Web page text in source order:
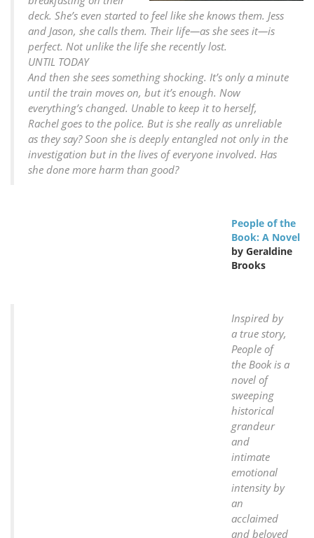
deck. She’s even started to feel like she knows them. Jess
and Jason, she calls them. Their life—as she sees it—is
perfect. Not unlike the life she recently lost.
UNTIL TODAY
And then she sees something shocking. It’s only a minute
until the train moves on, but it’s enough. Now
everything’s changed. Unable to keep it to herself,
Rachel goes to the police. But is she really as unreliable
as they say? Soon she is deeply entangled not only in the
investigation but in the lives of everyone involved. Has
she done more harm than good?
People of the
Book: A Novel
by Geraldine
Brooks
Inspired by
a true story,
People of
the Book is a
novel of
sweeping
historical
grandeur
and
intimate
emotional
intensity by
an
acclaimed
and beloved